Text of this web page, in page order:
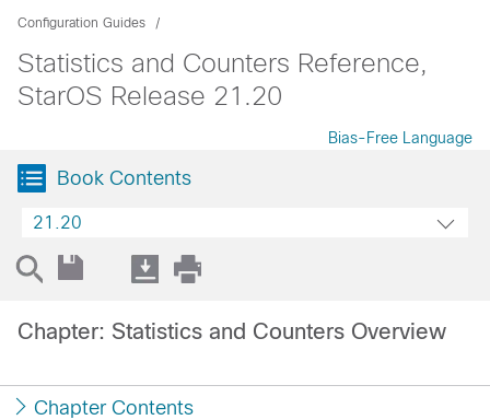
Configuration Guides
Statistics and Counters Reference,
StarOS Release 21.20
Bias-Free Language
Book Contents
21.20
Chapter: Statistics and Counters Overview
Chapter Contents